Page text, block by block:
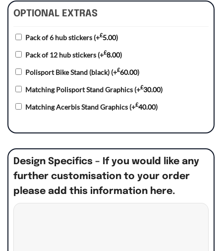
OPTIONAL EXTRAS
Pack of 6 hub stickers (+£5.00)
Pack of 12 hub stickers (+£8.00)
Polisport Bike Stand (black) (+£60.00)
Matching Polisport Stand Graphics (+£30.00)
Matching Acerbis Stand Graphics (+£40.00)
Design Specifics – If you would like any
further customisation to your order
please add this information here.